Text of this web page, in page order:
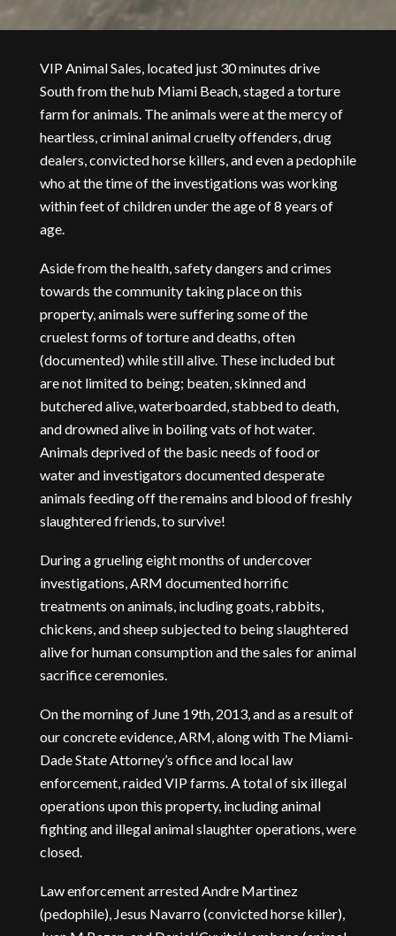
VIP Animal Sales, located just 30 minutes drive
South from the hub Miami Beach, staged a torture
farm for animals. The animals were at the mercy of
heartless, criminal animal cruelty offenders, drug
dealers, convicted horse killers, and even a pedophile
who at the time of the investigations was working
within feet of children under the age of 8 years of
age.
Aside from the health, safety dangers and crimes
towards the community taking place on this
property, animals were suffering some of the
cruelest forms of torture and deaths, often
(documented) while still alive. These included but
are not limited to being; beaten, skinned and
butchered alive, waterboarded, stabbed to death,
and drowned alive in boiling vats of hot water.
Animals deprived of the basic needs of food or
water and investigators documented desperate
animals feeding off the remains and blood of freshly
slaughtered friends, to survive!
During a grueling eight months of undercover
investigations, ARM documented horrific
treatments on animals, including goats, rabbits,
chickens, and sheep subjected to being slaughtered
alive for human consumption and the sales for animal
sacrifice ceremonies.
On the morning of June 19th, 2013, and as a result of
our concrete evidence, ARM, along with The Miami-
Dade State Attorney’s office and local law
enforcement, raided VIP farms. A total of six illegal
operations upon this property, including animal
fighting and illegal animal slaughter operations, were
closed.
Law enforcement arrested Andre Martinez
(pedophile), Jesus Navarro (convicted horse killer),